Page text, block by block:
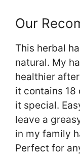
Our
This herbal
natural. My
healthier
it contains 18
it special.
leave a
in my family
Perfect for